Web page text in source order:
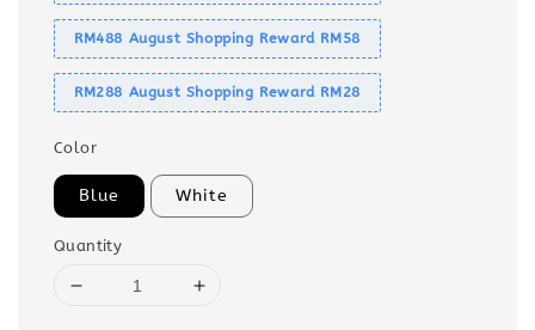
RM488 August Shopping Reward RM58
RM288 August Shopping Reward RM28
Color
Blue White
Quantity